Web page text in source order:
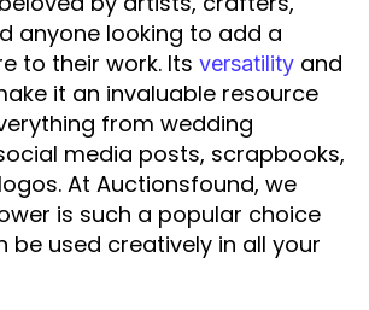
anyone looking to add a
to their work. Its versatility and
it an invaluable resource
from wedding
media posts, scrapbooks,
At Auctionsfound, we
is such a popular choice
be used creatively in all your